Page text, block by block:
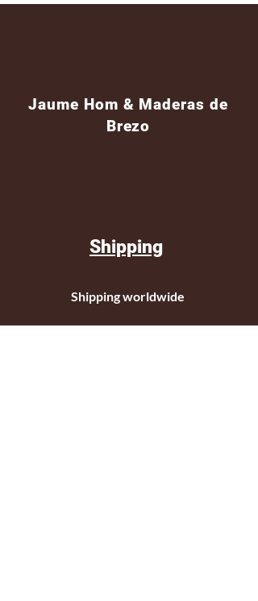
Jaume Hom & Maderas de
Brezo
Shipping
Shipping worldwide